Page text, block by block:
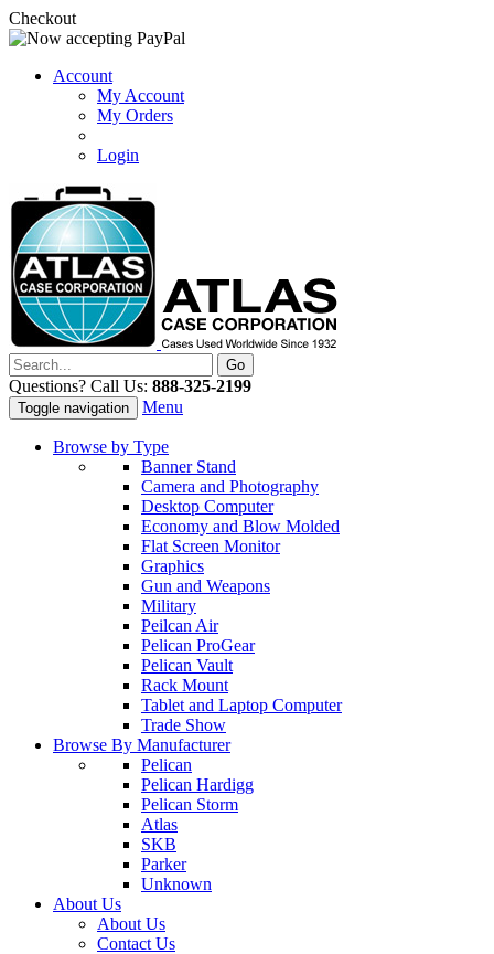
Checkout
Account
My Account
My Orders
Login
Questions? Call Us: 888-325-2199
Toggle navigation Menu
Browse by Type
Banner Stand
Camera and Photography
Desktop Computer
Economy and Blow Molded
Flat Screen Monitor
Graphics
Gun and Weapons
Military
Peilcan Air
Pelican ProGear
Pelican Vault
Rack Mount
Tablet and Laptop Computer
Trade Show
Browse By Manufacturer
Pelican
Pelican Hardigg
Pelican Storm
Atlas
SKB
Parker
Unknown
About Us
About Us
Contact Us